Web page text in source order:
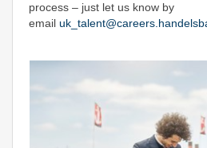
process – just let us know by
email